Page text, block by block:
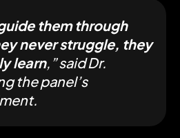
them through
never struggle, they
learn,” said Dr.
the panel’s